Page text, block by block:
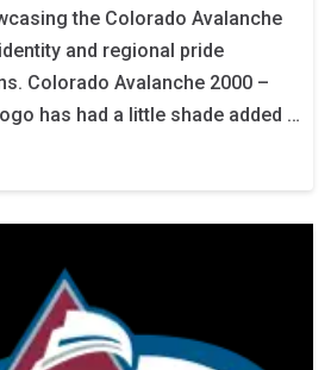
the Colorado Avalanche
and regional pride
Colorado Avalanche 2000 –
has had a little shade added …